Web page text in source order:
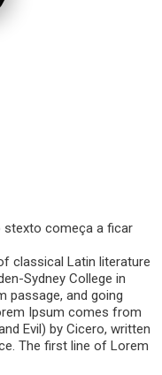
stexto começa a ficar
classical Latin literature
Sydney College in
passage, and going
Ipsum comes from
Evil) by Cicero, written
The first line of Lorem